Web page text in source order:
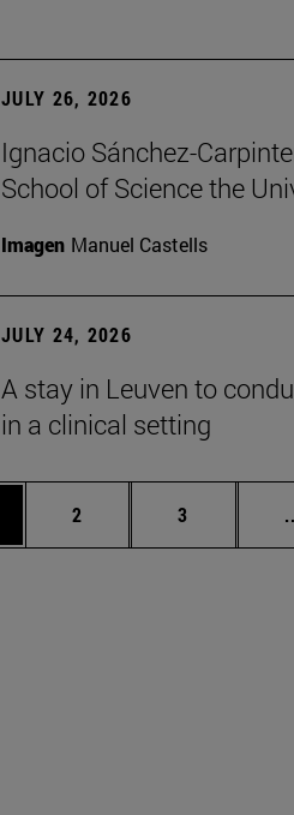
JULY 26, 2026
Ignacio Sánchez-
School of Science the
Imagen Manuel Castells
JULY 24, 2026
A stay in Leuven to
in a clinical setting
Page
2 Page
3